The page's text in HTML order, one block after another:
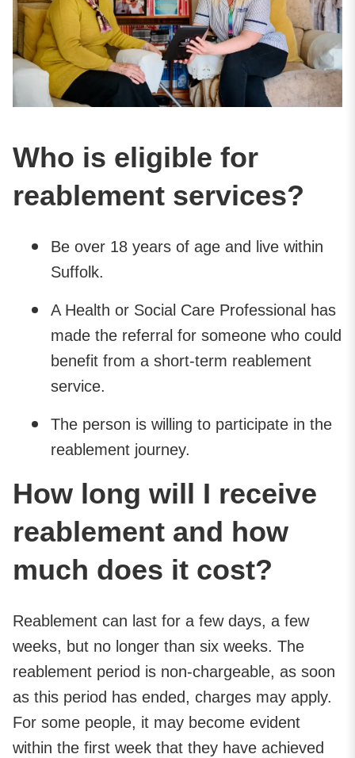
Who is eligible for
reablement services?
Be over 18 years of age and live within
Suffolk.
A Health or Social Care Professional has
made the referral for someone who could
benefit from a short-term reablement
service.
The person is willing to participate in the
reablement journey.
How long will I receive
reablement and how
much does it cost?
Reablement can last for a few days, a few
weeks, but no longer than six weeks. The
reablement period is non-chargeable, as soon
as this period has ended, charges may apply.
For some people, it may become evident
within the first week that they have achieved